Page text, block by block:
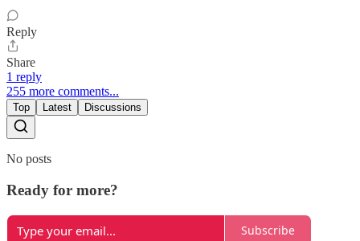
Reply
Share
1 reply
255 more comments...
Top Latest Discussions
No posts
Ready for more?
Subscribe